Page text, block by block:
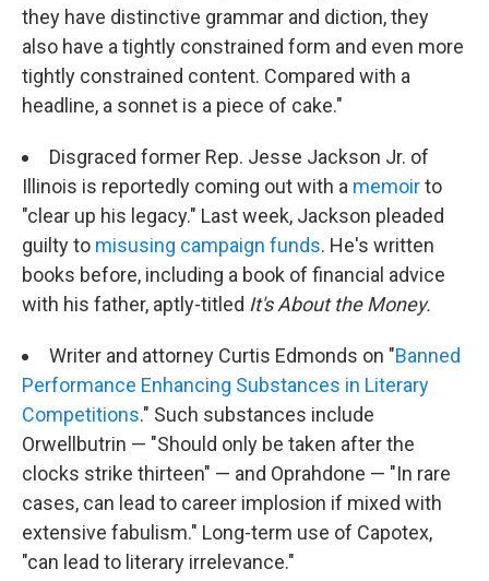
they have distinctive grammar and diction, they
also have a tightly constrained form and even more
tightly constrained content. Compared with a
headline, a sonnet is a piece of cake."
Disgraced former Rep. Jesse Jackson Jr. of
Illinois is reportedly coming out with a memoirto
"clear up his legacy." Last week, Jackson pleaded
guilty to misusing campaign funds. He's written
books before, including a book of financial advice
with his father, aptly-titled It's About the Money.
Writer and attorney Curtis Edmonds on "Banned
Performance Enhancing Substances in Literary
Competitions." Such substances include
Orwellbutrin — "Should only be taken after the
clocks strike thirteen" — and Oprahdone — "In rare
cases, can lead to career implosion if mixed with
extensive fabulism." Long-term use of Capotex,
"can lead to literary irrelevance."